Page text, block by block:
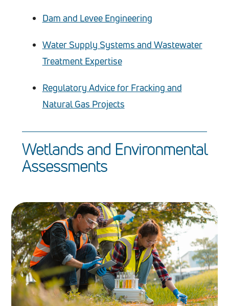
Dam and Levee Engineering
Water Supply Systems and Wastewater
Treatment Expertise
Regulatory Advice for Fracking and
Natural Gas Projects
Wetlands and Environmental
Assessments